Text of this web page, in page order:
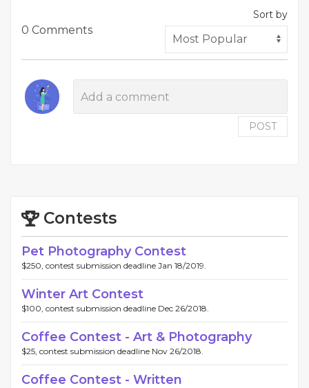
0 Comments
Sort by
POST
Contests
Pet Photography Contest
$250, contest submission deadline Jan 18/2019.
Winter Art Contest
$100, contest submission deadline Dec 26/2018.
Coffee Contest - Art & Photography
$25, contest submission deadline Nov 26/2018.
Coffee Contest - Written